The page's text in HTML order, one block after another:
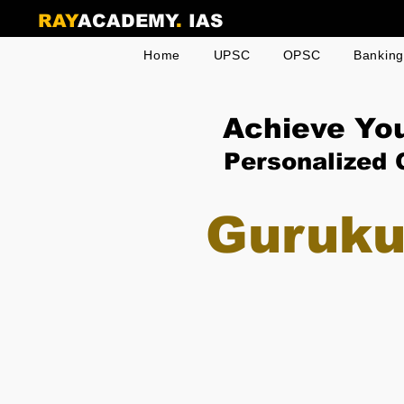
RAYACADEMY. IAS
Home UPSC OPSC
Achieve
Personalized